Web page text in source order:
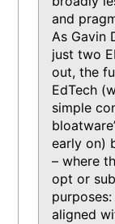
and
As Gavin
just two
out, the
EdTech
simple
early on)
– where
opt or
aligned